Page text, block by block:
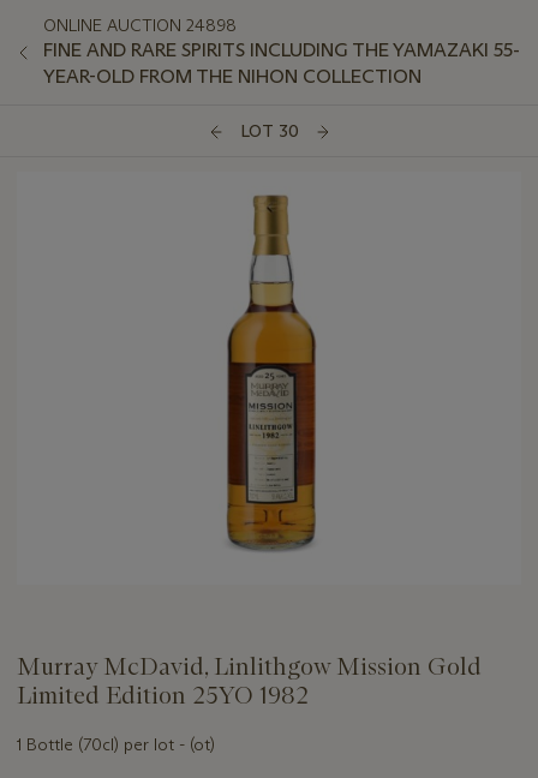
ONLINE AUCTION 24898
FINE AND RARE SPIRITS INCLUDING THE YAMAZAKI 55-
YEAR-OLD FROM THE NIHON COLLECTION
LOT 30
Murray McDavid, Linlithgow Mission Gold
Limited Edition 25YO 1982
1 Bottle (70cl) per lot - (ot)